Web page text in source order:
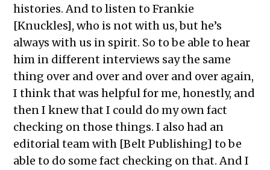
histories. And to listen to Frankie
[Knuckles], who is not with us, but he’s
always with us in spirit. So to be able to hear
him in different interviews say the same
thing over and over and over and over again,
I think that was helpful for me, honestly, and
then I knew that I could do my own fact
checking on those things. I also had an
editorial team with [Belt Publishing] to be
able to do some fact checking on that. And I